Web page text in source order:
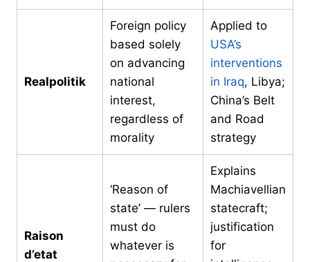
Realpolitik
Foreign policy
based solely
on advancing
national
interest,
regardless of
morality
Applied to
USA’s
interventions
in Iraq, Libya;
China’s Belt
and Road
strategy
Raison
d’etat
‘Reason of
state’ — rulers
must do
whatever is
Explains
Machiavellian
statecraft;
justification
for